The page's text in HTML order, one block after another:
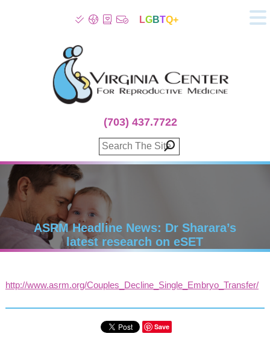
Patient Info
Infertility
Fertility Treatment
Genetic Screening
Donor Program
Surrogacy
Egg Freezing
100% Refund Plans
Fertility Stories
LGBTQ+
(703) 437.7722
ASRM Headline News: Dr Sharara’s
latest research on eSET
http://www.asrm.org/Couples_Decline_Single_Embryo_Transfer/
Save